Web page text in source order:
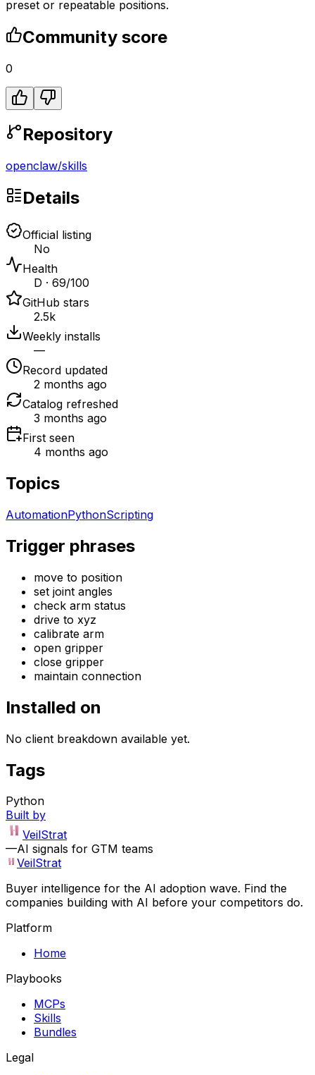
preset or repeatable positions.
Community score
0
Repository
openclaw/skills
Details
Official listing
No
Health
D · 69/100
GitHub stars
2.5k
Weekly installs
—
Record updated
2 months ago
Catalog refreshed
3 months ago
First seen
4 months ago
Topics
AutomationPythonScripting
Trigger phrases
move to position
set joint angles
check arm status
drive to xyz
calibrate arm
open gripper
close gripper
maintain connection
Installed on
No client breakdown available yet.
Tags
Python
Built by
VeilStrat
—AI signals for GTM teams
VeilStrat
Buyer intelligence for the AI adoption wave. Find the
companies building with AI before your competitors do.
Platform
Home
Playbooks
MCPs
Skills
Bundles
Legal